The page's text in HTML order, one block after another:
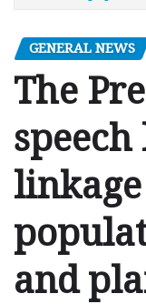
GENERAL NEWS
The
and